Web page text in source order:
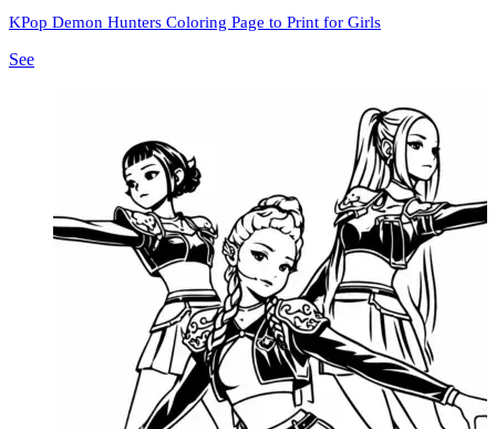
KPop Demon Hunters Coloring Page to Print for Girls
See